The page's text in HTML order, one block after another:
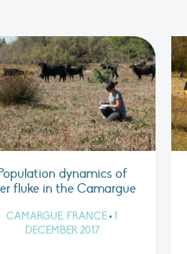
dynamics of
fluke in the Camargue
CAMARGUE, FRANCE • 1
DECEMBER 2017